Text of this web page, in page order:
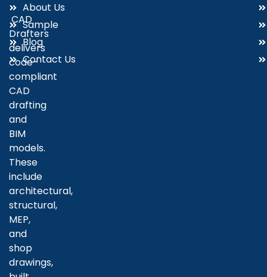
CAD
Drafters
delivers
code-
compliant
CAD
drafting
and
BIM
models.
These
include
architectural,
structural,
MEP,
and
shop
drawings,
About Us
Sample
Blog
Contact Us